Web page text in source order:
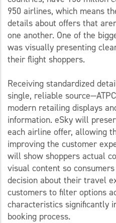
950 airlines, which means
details about offers that
one another. One of the
was visually presenting
their flight shoppers.
Receiving standardized
single, reliable
modern retailing displays
information. eSky will
each airline offer, allowing
improving the customer
will show shoppers actual
visual content so
decision about their travel
customers to filter options
characteristics significantly
booking process.